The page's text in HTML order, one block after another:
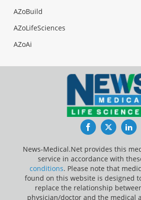
AZoBuild
AZoLifeSciences
AZoAi
FacebookTwitter
News-Medical.Net provides this
service in accordance with
conditions. Please note that
found on this website is designed
replace the relationship
physician/doctor and the medical